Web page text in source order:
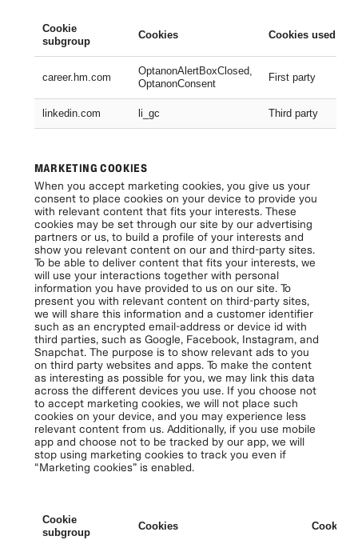
Cookie
subgroup
Cookies Cookies used
career.hm.com
OptanonAlertBoxClosed,
OptanonConsent
First party
linkedin.com li_gc Third party
MARKETING COOKIES
When you accept marketing cookies, you give us your
consent to place cookies on your device to provide you
with relevant content that fits your interests. These
cookies may be set through our site by our advertising
partners or us, to build a profile of your interests and
show you relevant content on our and third-party sites.
To be able to deliver content that fits your interests, we
will use your interactions together with personal
information you have provided to us on our site. To
present you with relevant content on third-party sites,
we will share this information and a customer identifier
such as an encrypted email-address or device id with
third parties, such as Google, Facebook, Instagram, and
Snapchat. The purpose is to show relevant ads to you
on third party websites and apps. To make the content
as interesting as possible for you, we may link this data
across the different devices you use. If you choose not
to accept marketing cookies, we will not place such
cookies on your device, and you may experience less
relevant content from us. Additionally, if you use mobile
app and choose not to be tracked by our app, we will
stop using marketing cookies to track you even if
“Marketing cookies” is enabled.
Cookie
subgroup
Cookies Cookies